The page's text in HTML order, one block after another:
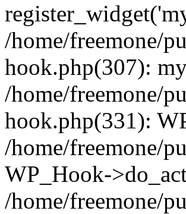
/home/freemone/
hook.php(307):
/home/freemone/
hook.php(331):
/home/freemone/
WP_Hook-
/home/freemone/